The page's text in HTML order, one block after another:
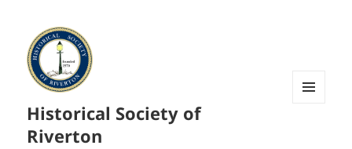
Historical Society of
Riverton